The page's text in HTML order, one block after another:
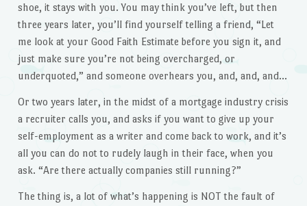
shoe, it stays with you. You may think you’ve left, but then
three years later, you’ll find yourself telling a friend, “Let
me look at your Good Faith Estimate before you sign it, and
just make sure you’re not being overcharged, or
underquoted,” and someone overhears you, and, and, and…
Or two years later, in the midst of a mortgage industry crisis
a recruiter calls you, and asks if you want to give up your
self-employment as a writer and come back to work, and it’s
all you can do not to rudely laugh in their face, when you
ask. “Are there actually companies still running?”
The thing is, a lot of what’s happening is NOT the fault of